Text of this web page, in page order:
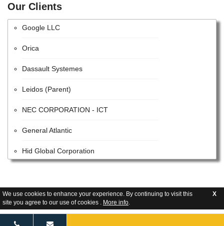
We use cookies to enhance your experience. By continuing to visit this
site you agree to our use of cookies . More info.
X
Our Clients
Parsons
Google LLC
Orica
Dassault Systemes
Leidos (Parent)
NEC CORPORATION - ICT
General Atlantic
Hid Global Corporation
HITACHI SYSTEMS, LTD.